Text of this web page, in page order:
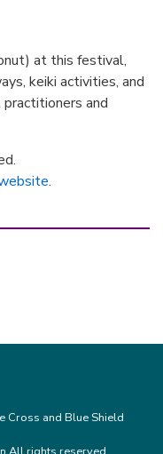
at this festival,
keiki activities, and
and
.
Cross and Blue Shield